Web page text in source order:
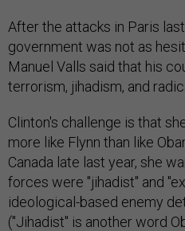
After the attacks in Paris
government was not as
Manuel Valls said that his
terrorism, jihadism, and
Clinton's challenge is that
more like Flynn than like
Canada late last year, she
forces were "jihadist" and
ideological-based enemy
("Jihadist" is another word